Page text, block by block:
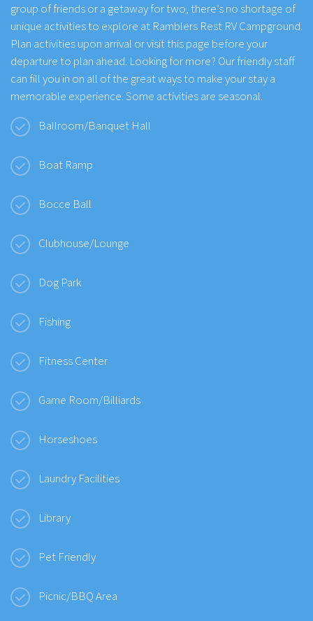
group of friends or a getaway for two, there’s no shortage of
unique activities to explore at Ramblers Rest RV Campground.
Plan activities upon arrival or visit this page before your
departure to plan ahead. Looking for more? Our friendly staff
can fill you in on all of the great ways to make your stay a
memorable experience. Some activities are seasonal.
Ballroom/Banquet Hall
Boat Ramp
Bocce Ball
Clubhouse/Lounge
Dog Park
Fishing
Fitness Center
Game Room/Billiards
Horseshoes
Laundry Facilities
Library
Pet Friendly
Picnic/BBQ Area